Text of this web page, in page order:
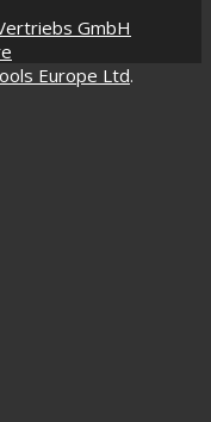
GmbH
Europe Ltd.